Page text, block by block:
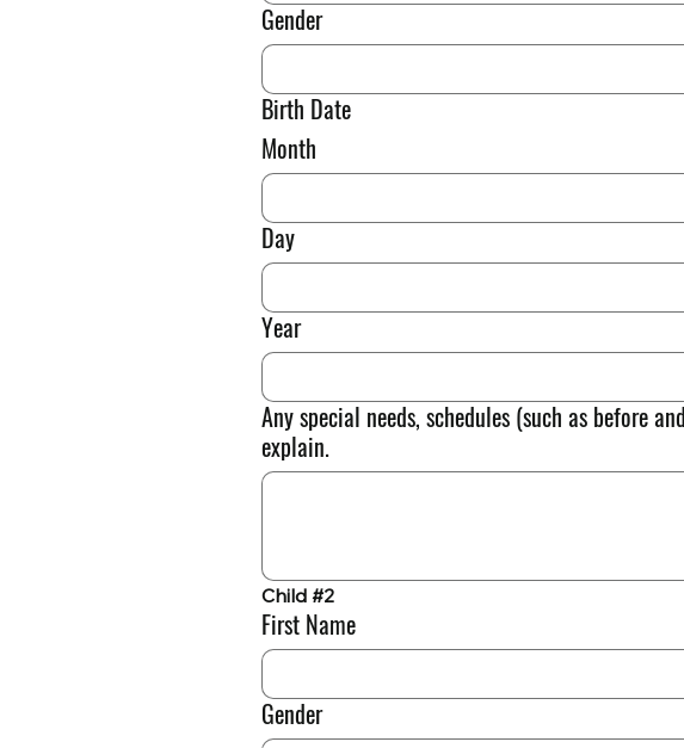
Gender
Birth Date
Month
Day
Year
Any special needs, schedules (such as before
explain.
Child #2
First Name
Gender